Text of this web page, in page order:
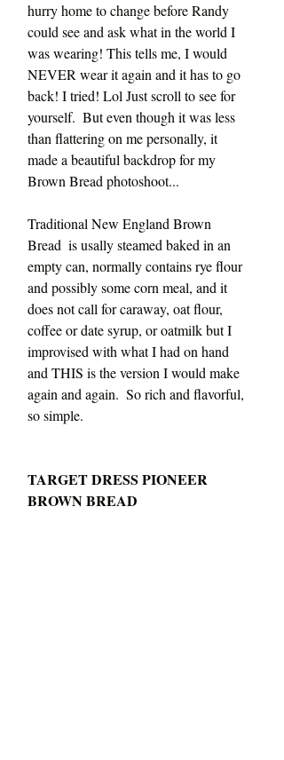
hurry home to change before Randy
could see and ask what in the world I
was wearing! This tells me, I would
NEVER wear it again and it has to go
back! I tried! Lol Just scroll to see for
yourself.  But even though it was less
than flattering on me personally, it
made a beautiful backdrop for my
Brown Bread photoshoot...
Traditional New England Brown
Bread  is usally steamed baked in an
empty can, normally contains rye flour
and possibly some corn meal, and it
does not call for caraway, oat flour,
coffee or date syrup, or oatmilk but I
improvised with what I had on hand
and THIS is the version I would make
again and again.  So rich and flavorful,
so simple.
TARGET DRESS PIONEER
BROWN BREAD